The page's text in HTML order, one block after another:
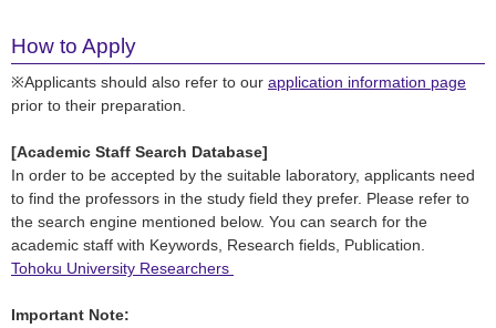
How to Apply
※Applicants should also refer to our application information page
prior to their preparation.
[Academic Staff Search Database]
In order to be accepted by the suitable laboratory, applicants need
to find the professors in the study field they prefer. Please refer to
the search engine mentioned below. You can search for the
academic staff with Keywords, Research fields, Publication.
Tohoku University Researchers
Important Note: